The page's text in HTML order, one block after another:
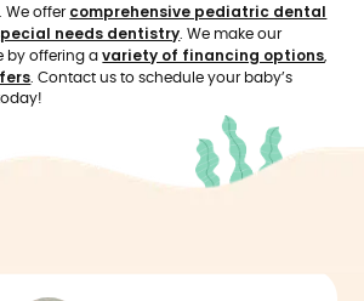
We offer comprehensive pediatric dental
needs dentistry . We make our
by offering avariety of financing options
. Contact us to schedule your baby’s